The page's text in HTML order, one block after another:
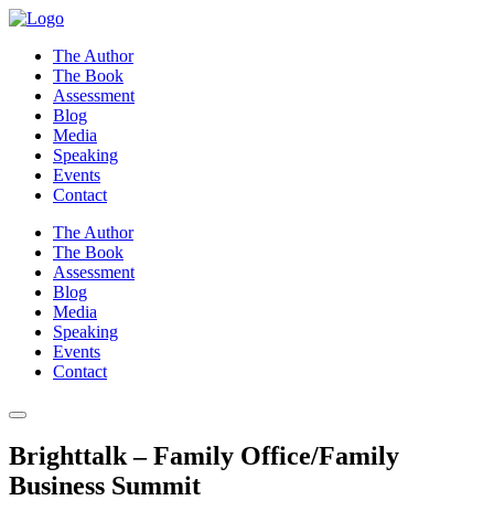
Skip
contentThe Author
The Book
Assessment
Blog
Media
Speaking
Events
Contact
The Author
The Book
Assessment
Blog
Media
Speaking
Events
Contact
Brighttalk – Family Office/Family
Business Summit